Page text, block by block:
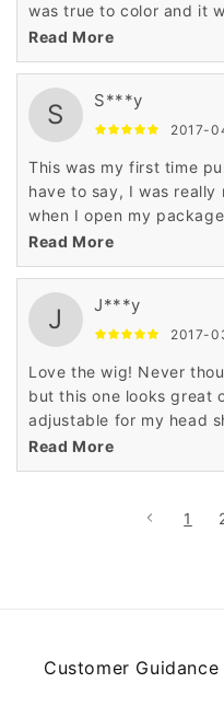
was true to color and it
this wig for any age and
Read More
S S***y
2017-
This was my first time
have to say, I was
when I open my
perfect!the color was
soft,love love love
Read More
J J***y
2017-
Love the wig! Never
but this one looks great
adjustable for my head
looks really natural and
blends. My friends all
Read More
1
Customer Guidance